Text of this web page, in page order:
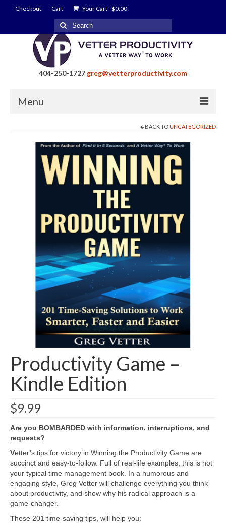
Checkout Cart Your Cart-$0.00
Search
for:
404-250-1727 greg@vetterproductivity.com
Menu
About Greg Vetter
About Vetter Productivity
Benefits
Testimonials
Services
Contact Us
BACK TOUNCATEGORIZED
Productivity Game –
Kindle Edition
$9.99
Are you BOMBARDED with information, interruptions, and
requests?
Vetter’s tips for victory in Winning the Productivity Game are
succinct and easy-to-follow. Full of real-life examples, this is not
your typical time management book. In a humorous and
engaging style, Greg Vetter will challenge everything you think
about productivity, and show why his radical approach is a
game-changer.
These 201 time-saving tips, will help you: